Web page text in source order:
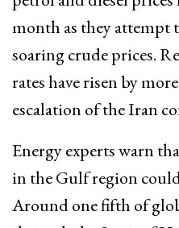
month as they attempt
soaring crude prices.
rates have risen by
escalation of the Iran
Energy experts warn
in the Gulf region
Around one fifth of